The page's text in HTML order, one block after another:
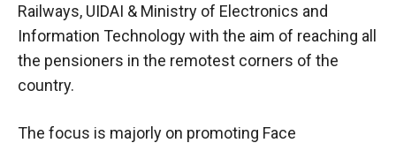
Railways, UIDAI & Ministry of Electronics and
Information Technology with the aim of reaching all
the pensioners in the remotest corners of the
country.
The focus is majorly on promoting Face